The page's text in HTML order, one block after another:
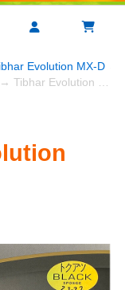
Evolution MX-D
→ Tibhar Evolution MX-D